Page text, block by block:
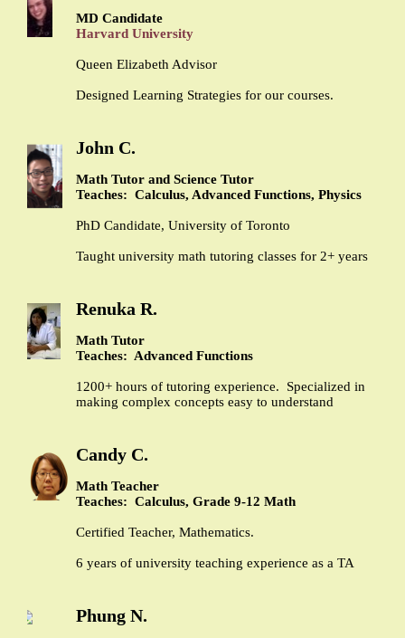
MD Candidate
Harvard University
Queen Elizabeth Advisor
Designed Learning Strategies for our courses.
John C.
Math Tutor and Science Tutor
Teaches: Calculus, Advanced Functions, Physics
PhD Candidate, University of Toronto
Taught university math tutoring classes for 2+ years
Renuka R.
Math Tutor
Teaches: Advanced Functions
1200+ hours of tutoring experience. Specialized in
making complex concepts easy to understand
Candy C.
Math Teacher
Teaches: Calculus, Grade 9-12 Math
Certified Teacher, Mathematics.
6 years of university teaching experience as a TA
Phung N.